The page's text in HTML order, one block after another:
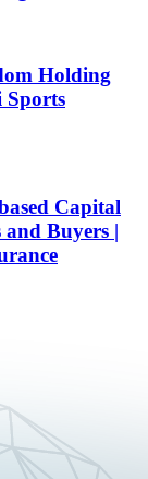
Holding
Sports
Capital
Buyers |